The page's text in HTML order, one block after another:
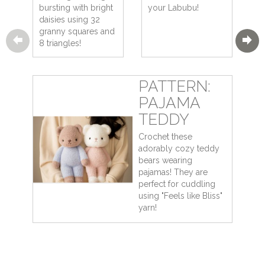
bursting with bright
daisies using 32
granny squares and
8 triangles!
your Labubu!
PATTERN:
PAJAMA
TEDDY
Crochet these
adorably cozy teddy
bears wearing
pajamas! They are
perfect for cuddling
using "Feels like Bliss"
yarn!